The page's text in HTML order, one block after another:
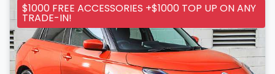
$1000 FREE ACCESSORIES +$1000 TOP UP ON ANY
TRADE-IN!